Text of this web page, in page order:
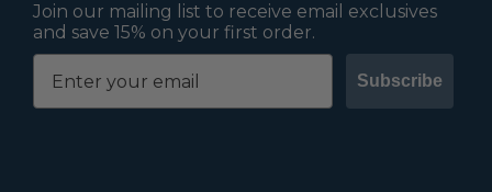
Join our mailing list to receive email exclusives
and save 15% on your first order.
Subscribe